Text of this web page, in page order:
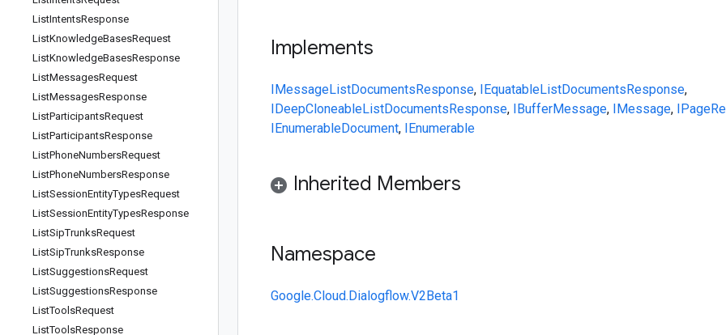
ListIntentsResponse
ListKnowledgeBasesRequest
ListKnowledgeBasesResponse
ListMessagesRequest
ListMessagesResponse
ListParticipantsRequest
ListParticipantsResponse
ListPhoneNumbersRequest
ListPhoneNumbersResponse
ListSessionEntityTypesRequest
ListSessionEntityTypesResponse
ListSipTrunksRequest
ListSipTrunksResponse
ListSuggestionsRequest
ListSuggestionsResponse
ListToolsRequest
ListToolsResponse
Implements
IMessageListDocumentsResponse, IEquatableListDocumentsResponse,
IDeepCloneableListDocumentsResponse, IBufferMessage, IMessage,
IEnumerableDocument, IEnumerable
Inherited Members
Namespace
Google.Cloud.Dialogflow.V2Beta1